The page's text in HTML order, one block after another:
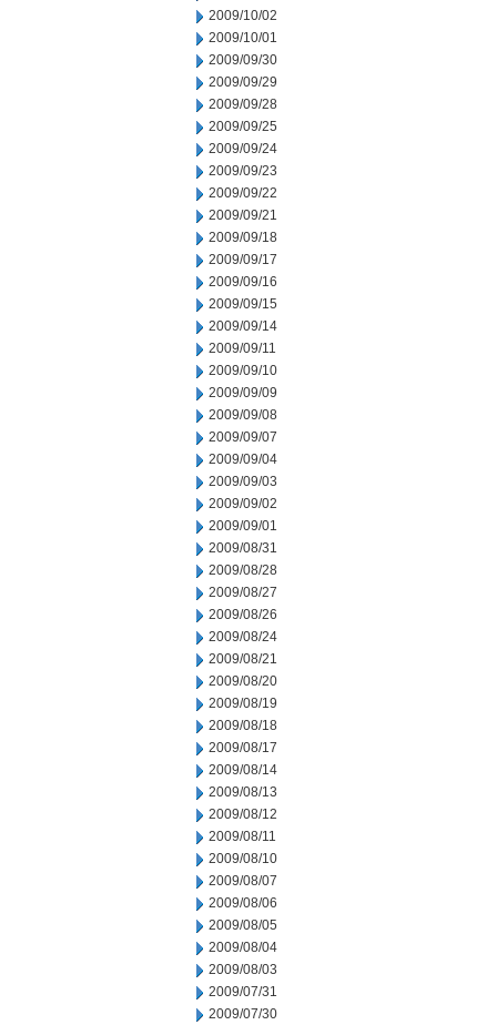
2009/10/02
2009/10/01
2009/09/30
2009/09/29
2009/09/28
2009/09/25
2009/09/24
2009/09/23
2009/09/22
2009/09/21
2009/09/18
2009/09/17
2009/09/16
2009/09/15
2009/09/14
2009/09/11
2009/09/10
2009/09/09
2009/09/08
2009/09/07
2009/09/04
2009/09/03
2009/09/02
2009/09/01
2009/08/31
2009/08/28
2009/08/27
2009/08/26
2009/08/24
2009/08/21
2009/08/20
2009/08/19
2009/08/18
2009/08/17
2009/08/14
2009/08/13
2009/08/12
2009/08/11
2009/08/10
2009/08/07
2009/08/06
2009/08/05
2009/08/04
2009/08/03
2009/07/31
2009/07/30